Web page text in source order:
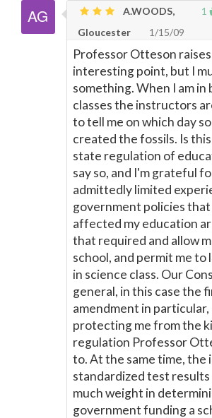
1
A.WOODS,
Gloucester
1/15/09
Professor Otteson raises
interesting point, but I
something. When I am in
classes the instructors
to tell me on which day
created the fossils. Is
state regulation of
say so, and I'm grateful
admittedly limited
government policies that
affected my education
that required and allow
school, and permit me to
in science class. Our
general, in this case the
amendment in particular,
protecting me from the
regulation Professor
to. At the same time, the
standardized test results
much weight in
government funding a